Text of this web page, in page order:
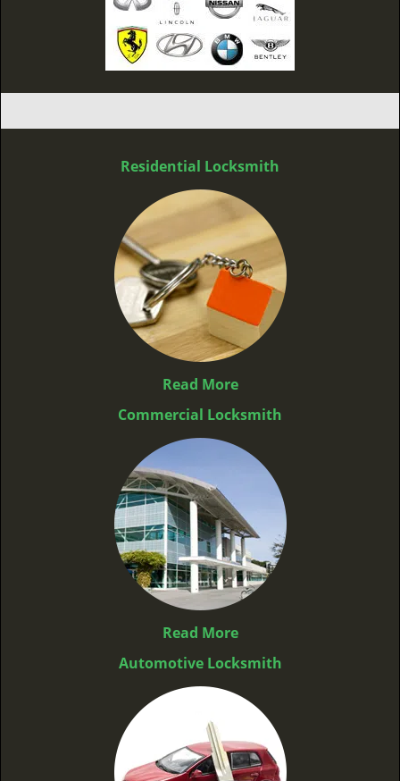
Residential Locksmith
Read More
Commercial Locksmith
Read More
Automotive Locksmith